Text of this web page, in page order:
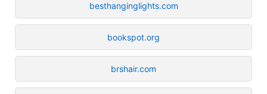
besthanginglights.com
bookspot.org
brshair.com